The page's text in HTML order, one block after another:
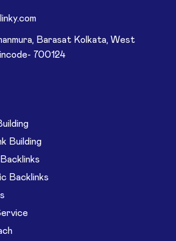
Barasat Kolkata, West
700124
Building
Backlinks